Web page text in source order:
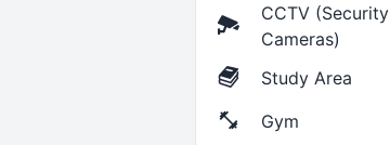
CCTV (Security
Cameras)
Study Area
Gym